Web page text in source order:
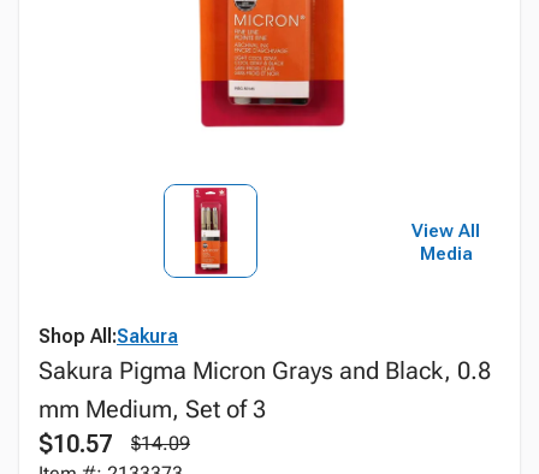
View All
Media
Shop All:Sakura
Sakura Pigma Micron Grays and Black, 0.8
mm Medium, Set of 3
$10.57
$14.09